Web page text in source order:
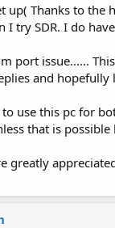
up( Thanks to the
try SDR. I do have
port issue......
and hopefully
use this pc for
that is
greatly